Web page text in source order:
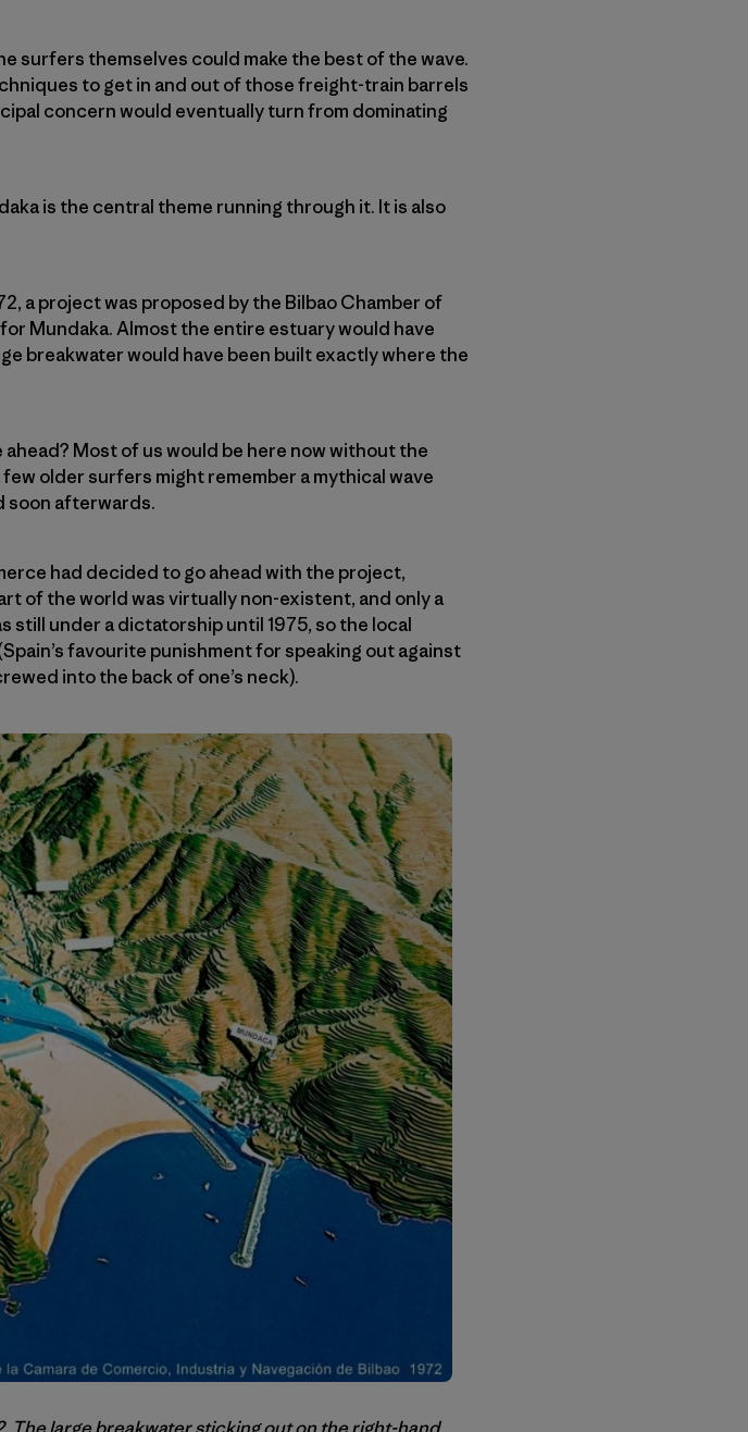
surfers themselves could make the best of the wave.
to get in and out of those freight-train barrels
concern would eventually turn from dominating
is the central theme running through it. It is also
a project was proposed by the Bilbao Chamber of
Mundaka. Almost the entire estuary would have
breakwater would have been built exactly where the
Most of us would be here now without the
older surfers might remember a mythical wave
soon afterwards.
had decided to go ahead with the project,
of the world was virtually non-existent, and only a
still under a dictatorship until 1975, so the local
favourite punishment for speaking out against
into the back of one’s neck).